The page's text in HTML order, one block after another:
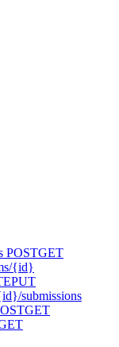
POSTGET
{id}
PUT
submissions
GET